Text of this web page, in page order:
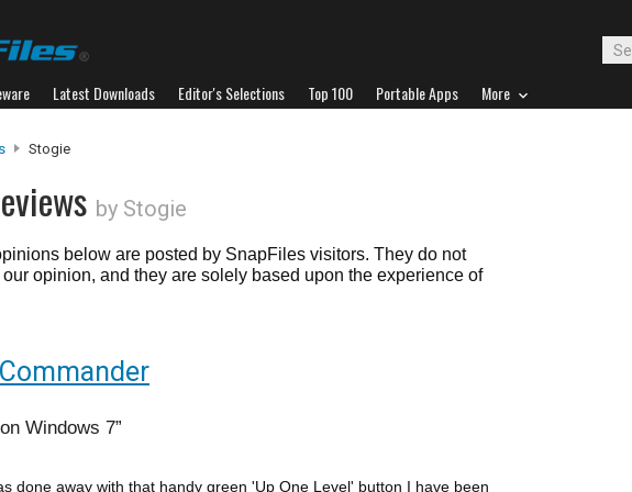
Latest Downloads Editor's Selections Top 100 Portable Apps More
Stogie
by Stogie
below are posted by SnapFiles visitors. They do not
opinion, and they are solely based upon the experience of
Windows 7
done away with that handy green 'Up One Level' button I have been